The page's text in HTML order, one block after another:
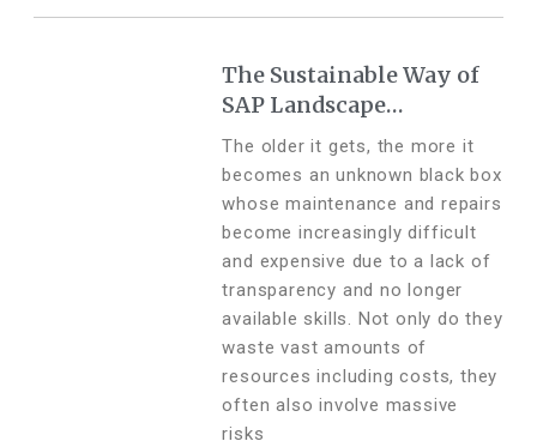
The Sustainable Way of
SAP Landscape
Modernization
The older it gets, the more it
becomes an unknown black box
whose maintenance and repairs
become increasingly difficult
and expensive due to a lack of
transparency and no longer
available skills. Not only do they
waste vast amounts of
resources including costs, they
often also involve massive
risks